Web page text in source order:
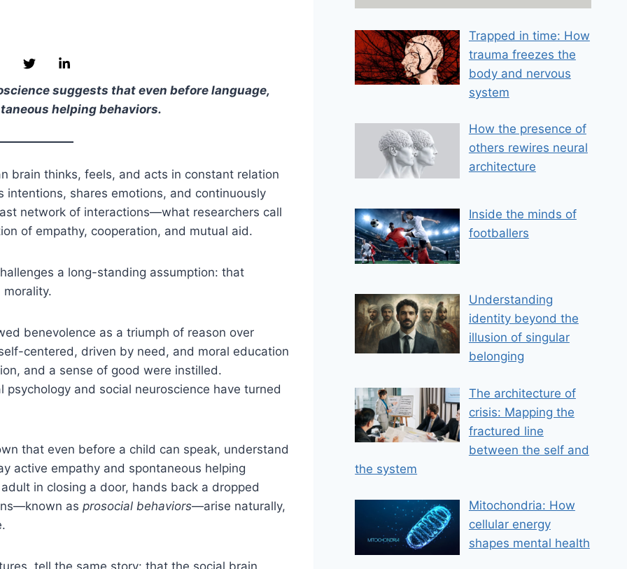
suggests that even before language,
helping behaviors.
brain thinks, feels, and acts in constant relation
shares emotions, and continuously
network of interactions—what researchers call
of empathy, cooperation, and mutual aid.
a long-standing assumption: that
benevolence as a triumph of reason over
centered, driven by need, and moral education
and a sense of good were instilled.
and social neuroscience have turned
that even before a child can speak, understand
active empathy and spontaneous helping
in closing a door, hands back a dropped
as prosocial behaviors—arise naturally,
i
l
Trapped in time: How
trauma freezes the
body and nervous
system
How the presence of
others rewires neural
architecture
Inside the minds of
footballers
Understanding
identity beyond the
illusion of singular
belonging
The architecture of
crisis: Mapping the
fractured line
between the self and
the system
Mitochondria: How
cellular energy
shapes mental health